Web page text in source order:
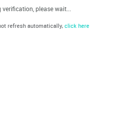
please wait...
refresh automatically, click here